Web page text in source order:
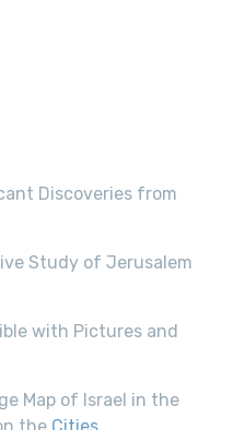
Discoveries from
Study of Jerusalem
with Pictures and
Map of Israel in the